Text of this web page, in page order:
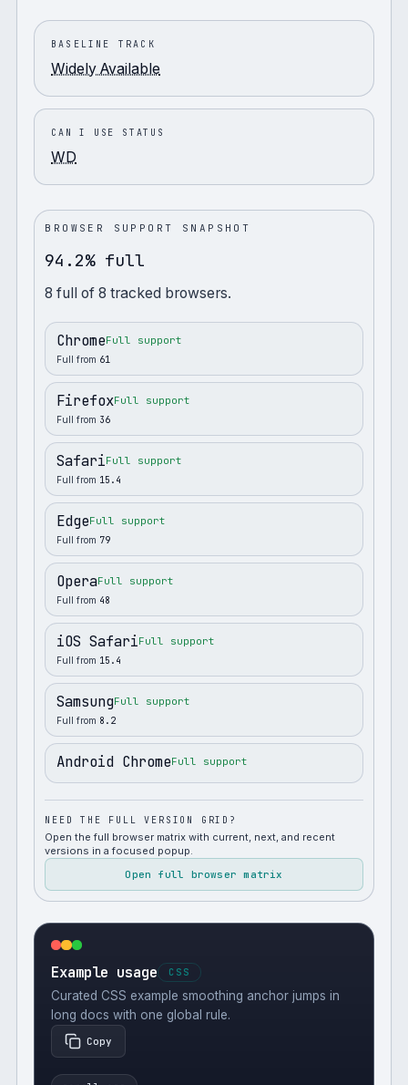
BASELINE TRACK
Widely Available
CAN I USE STATUS
WD
BROWSER SUPPORT SNAPSHOT
94.2% full
8 full of8 tracked browsers.
ChromeFull support
Full from 61
FirefoxFull support
Full from 36
SafariFull support
Full from 15.4
EdgeFull support
Full from 79
OperaFull support
Full from 48
iOS SafariFull support
Full from 15.4
SamsungFull support
Full from 8.2
Android ChromeFull support
NEED THE FULL VERSION GRID?
Open the full browser matrix with current, next, and recent
versions in a focused popup.
Open full browser matrix
Example usage CSS
Curated CSS example smoothing anchor jumps in
long docs with one global rule.
Copy